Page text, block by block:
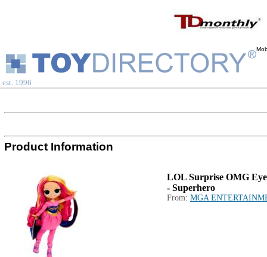
est. 1996
Product Information
LOL Surprise OMG
- Superhero
From: MGA